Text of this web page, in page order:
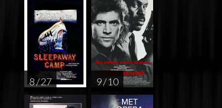
8 / 27 9 / 10